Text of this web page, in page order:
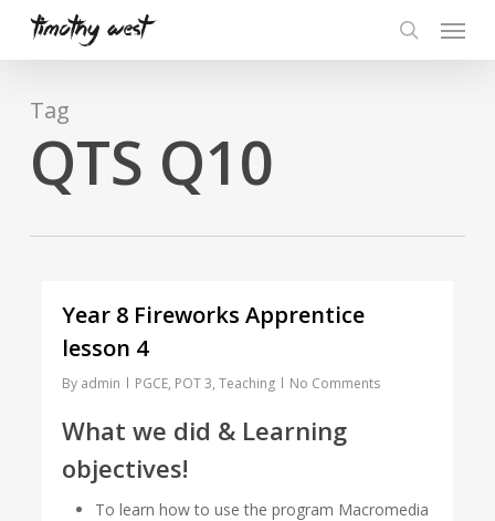
content
Menu
Tag
QTS Q10
Year 8 Fireworks Apprentice
lesson 4
By admin PGCE, POT 3,Teaching No Comments
What we did & Learning
objectives!
To learn how to use the program Macromedia